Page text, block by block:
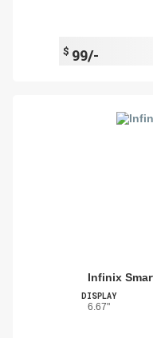
$ 99/-
Infinix
DISPLAY
6.67"